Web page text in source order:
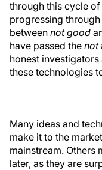
through this cycle
progressing
between not good
have passed the not
honest
these technologies
Many ideas and
make it to the
mainstream. Others
later, as they are